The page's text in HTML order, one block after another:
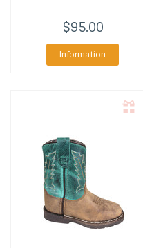
$95.00
Information